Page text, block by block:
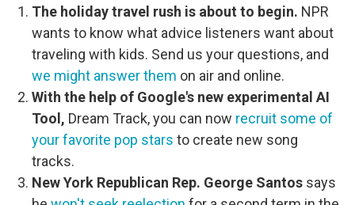
The holiday travel rush is about to begin. NPR
wants to know what advice listeners want about
traveling with kids. Send us your questions, and
we might answer them on air and online.
With the help of Google's new experimental AI
Tool, Dream Track, you can now recruit some of
your favorite pop stars to create new song
tracks.
New York Republican Rep. George Santos says